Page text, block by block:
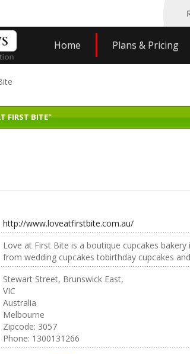
Home Plans & Pricing
FIRST BITE"
http://www.loveatfirstbite.com.au/
Love at First Bite is a boutique cupcakes
from wedding cupcakes tobirthday cupcakes
Stewart Street, Brunswick East,
VIC
Australia
Melbourne
Zipcode: 3057
Phone: 1300131266